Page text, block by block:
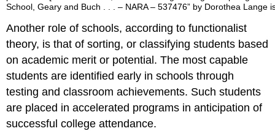
School, Geary and Buch . . . – NARA – 537476” by Dorothea Lange
Another role of schools, according to functionalist
theory, is that ofsorting, or classifying students based
on academic merit or potential. The most capable
students are identified early in schools through
testing and classroom achievements. Such students
are placed in accelerated programs in anticipation of
successful college attendance.